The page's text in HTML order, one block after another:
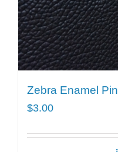
Zebra Enamel Pin
$3.00